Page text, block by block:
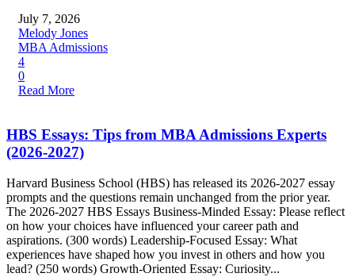
July 7, 2026
Melody Jones
MBA Admissions
4
0
Read More
HBS Essays: Tips from MBA Admissions Experts
(2026-2027)
Harvard Business School (HBS) has released its 2026-2027 essay
prompts and the questions remain unchanged from the prior year.
The 2026-2027 HBS Essays Business-Minded Essay: Please reflect
on how your choices have influenced your career path and
aspirations. (300 words) Leadership-Focused Essay: What
experiences have shaped how you invest in others and how you
lead? (250 words) Growth-Oriented Essay: Curiosity...